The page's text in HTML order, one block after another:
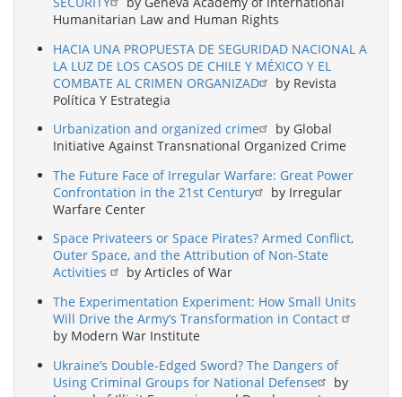
Humanitarian Law and Human Rights
HACIA UNA PROPUESTA DE SEGURIDAD NACIONAL A
LA LUZ DE LOS CASOS DE CHILE Y MÉXICO Y EL
COMBATE AL CRIMEN ORGANIZAD
by Revista
Política Y Estrategia
Urbanization and organized crime
by Global
Initiative Against Transnational Organized Crime
The Future Face of Irregular Warfare: Great Power
Confrontation in the 21st Century
by Irregular
Warfare Center
Space Privateers or Space Pirates? Armed Conflict,
Outer Space, and the Attribution of Non-State
Activities
by Articles of War
The Experimentation Experiment: How Small Units
Will Drive the Army’s Transformation in Contact
by Modern War Institute
Ukraine’s Double-Edged Sword? The Dangers of
Using Criminal Groups for National Defense
by